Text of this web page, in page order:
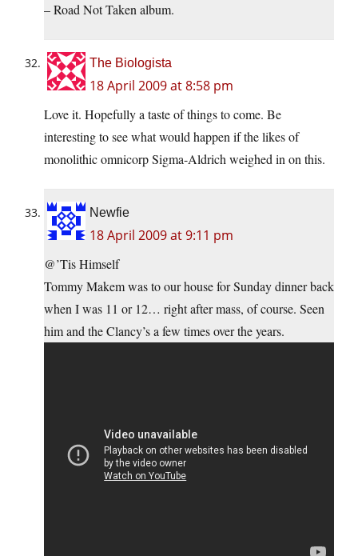
– Road Not Taken album.
The Biologista
18 April 2009 at 8:58 pm
Love it. Hopefully a taste of things to come. Be
interesting to see what would happen if the likes of
monolithic omnicorp Sigma-Aldrich weighed in on this.
Newfie
18 April 2009 at 9:11 pm
@’Tis Himself
Tommy Makem was to our house for Sunday dinner back
when I was 11 or 12… right after mass, of course. Seen
him and the Clancy’s a few times over the years.